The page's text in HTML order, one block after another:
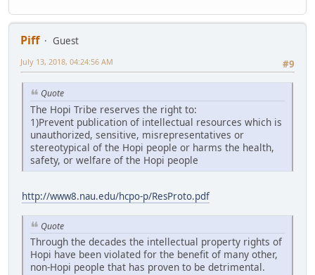
Piff
Guest
#9
July 13, 2018, 04:24:56 AM
Quote
The Hopi Tribe reserves the right to:
1)Prevent publication of intellectual resources which is
unauthorized, sensitive, misrepresentatives or
stereotypical of the Hopi people or harms the health,
safety, or welfare of the Hopi people
http://www8.nau.edu/hcpo-p/ResProto.pdf
Quote
Through the decades the intellectual property rights of
Hopi have been violated for the benefit of many other,
non-Hopi people that has proven to be detrimental.